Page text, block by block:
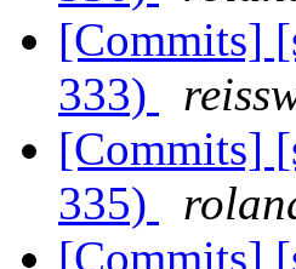
[Commits]
333)
[Commits]
335)
[Commits]